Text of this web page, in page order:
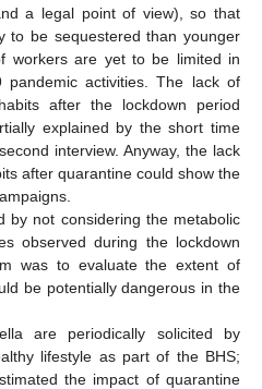
a legal point of view), so that
to be sequestered than younger
workers are yet to be limited in
pandemic activities. The lack of
after the lockdown period
explained by the short time
interview. Anyway, the lack
after quarantine could show the
by not considering the metabolic
observed during the lockdown
was to evaluate the extent of
be potentially dangerous in the
are periodically solicited by
lifestyle as part of the BHS;
the impact of quarantine